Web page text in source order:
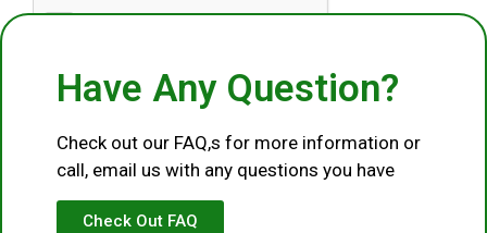
Have Any Question?
Check out our FAQ,s for more information or
call, email us with any questions you have
Check Out FAQ